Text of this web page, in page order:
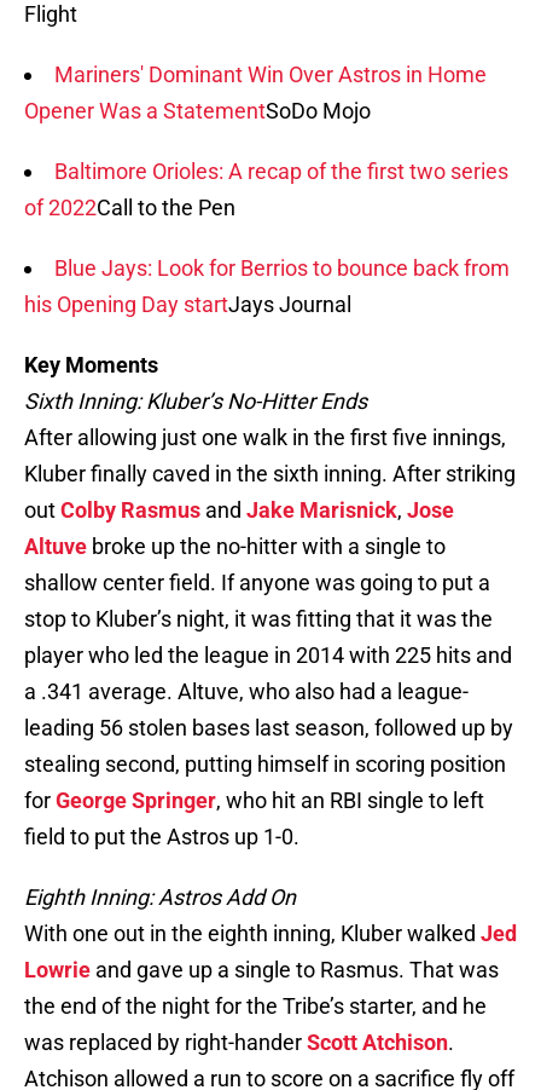
Flight
Mariners' Dominant Win Over Astros in Home
Opener Was a StatementSoDo Mojo
Baltimore Orioles: A recap of the first two series
of 2022Call to the Pen
Blue Jays: Look for Berrios to bounce back from
his Opening Day startJays Journal
Key Moments
Sixth Inning: Kluber’s No-Hitter Ends
After allowing just one walk in the first five innings,
Kluber finally caved in the sixth inning. After striking
outColby Rasmus and Jake Marisnick, Jose
Altuve broke up the no-hitter with a single to
shallow center field. If anyone was going to put a
stop to Kluber’s night, it was fitting that it was the
player who led the league in 2014 with 225 hits and
a .341 average. Altuve, who also had a league-
leading 56 stolen bases last season, followed up by
stealing second, putting himself in scoring position
forGeorge Springer, who hit an RBI single to left
field to put the Astros up 1-0.
Eighth Inning: Astros Add On
With one out in the eighth inning, Kluber walked Jed
Lowrie and gave up a single to Rasmus. That was
the end of the night for the Tribe’s starter, and he
was replaced by right-handerScott Atchison.
Atchison allowed a run to score on a sacrifice fly off